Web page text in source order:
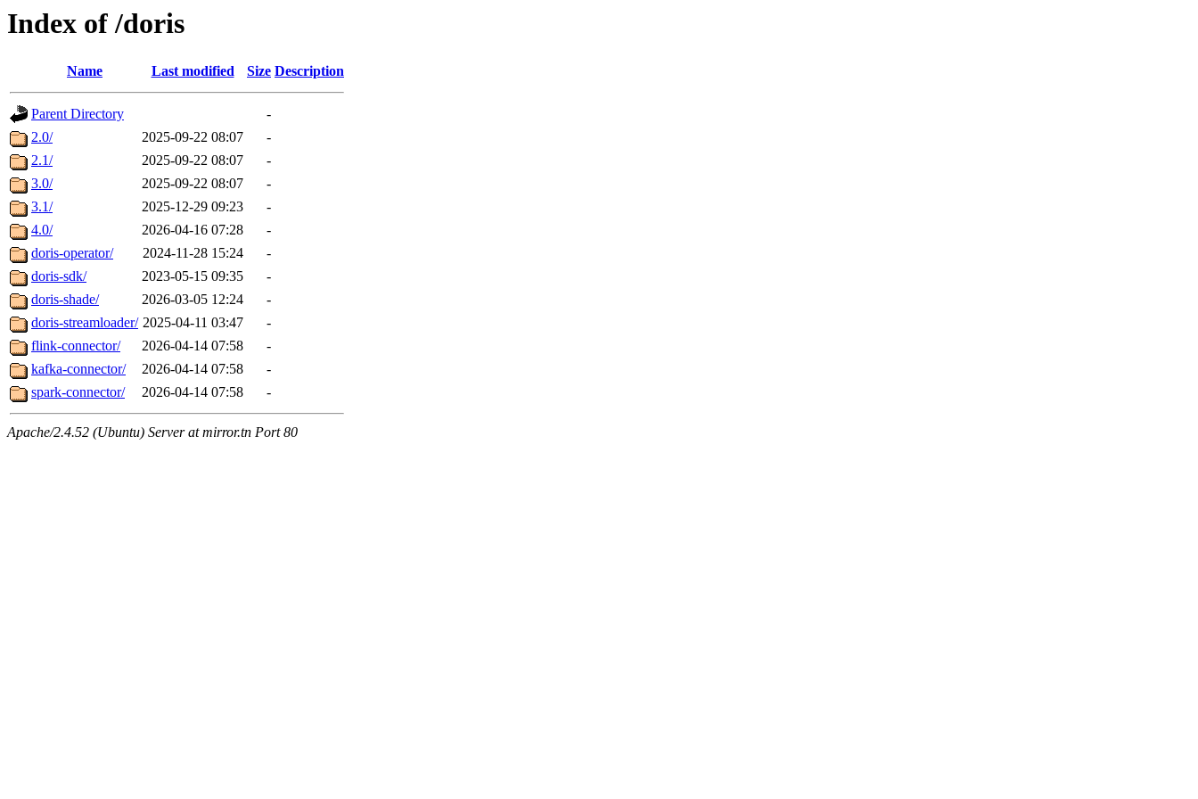
Index of /doris
Name Last modified Size Description
Parent Directory
-
2.0/
2025-09-22 08:07
-
2.1/
2025-09-22 08:07
-
3.0/
2025-09-22 08:07
-
3.1/
2025-12-29 09:23
-
4.0/
2026-04-16 07:28
-
doris-operator/
2024-11-28 15:24
-
doris-sdk/
2023-05-15 09:35
-
doris-shade/
2026-03-05 12:24
-
doris-streamloader/ 2025-04-11 03:47
-
flink-connector/
2026-04-14 07:58
-
kafka-connector/
2026-04-14 07:58
-
spark-connector/
2026-04-14 07:58 -
Apache/2.4.52 (Ubuntu) Server at mirror.tn Port 80